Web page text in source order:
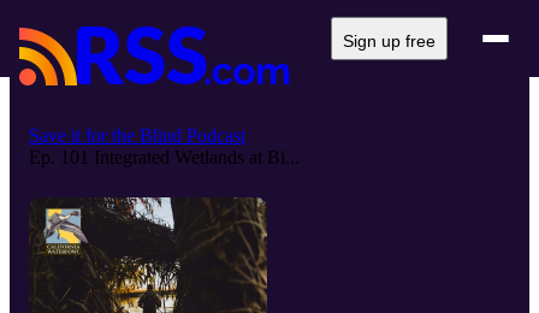
Sign up free
Save it for the Blind Podcast
Ep. 101 Integrated Wetlands at Bi...